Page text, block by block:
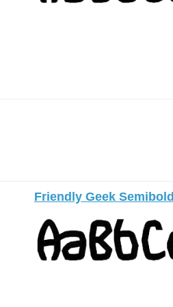
Friendly Geek Semibold